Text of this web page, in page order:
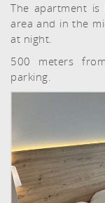
The apartment
area and in the
at night.
500 meters
parking.